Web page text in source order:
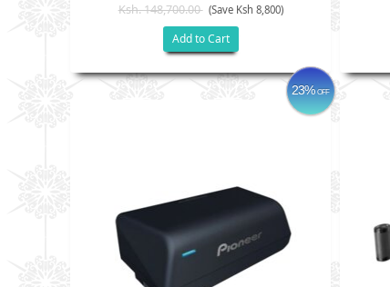
Ksh. 148,700.00 (Save Ksh 8,800)
Add to Cart
23%OFF